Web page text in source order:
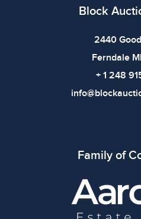
use. The absence of specific
Block
2440
Ferndale
+ 1 248
Family of